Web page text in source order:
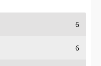
6
6